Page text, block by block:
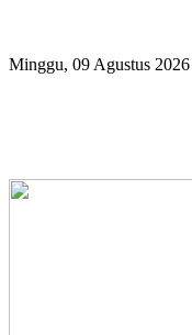
Minggu, 09 Agustus 2026